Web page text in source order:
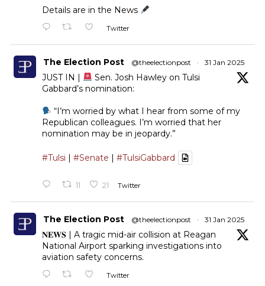
Details are in the News
Twitter
The Election Post @theelectionpost · 31 Jan 2025
JUST IN |
Sen. Josh Hawley on Tulsi
Gabbard’s nomination:
“I’m worried by what I hear from some of my
Republican colleagues. I’m worried that her
nomination may be in jeopardy.”
#Tulsi | #Senate | #TulsiGabbard
11 21 Twitter
The Election Post @theelectionpost · 31 Jan 2025
𝐍𝐄𝐖𝐒 | A tragic mid-air collision at Reagan
National Airport sparking investigations into
aviation safety concerns.
Twitter